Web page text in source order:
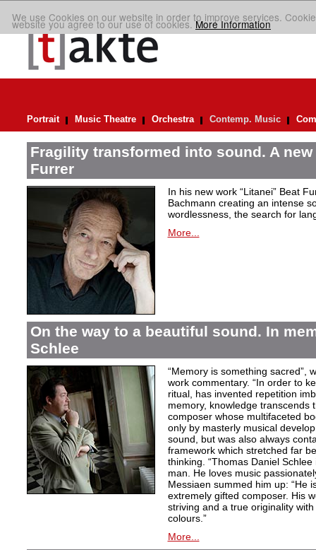
We use Cookies on our website in order to improve services.
website you agree to our use of cookies.More Information
Portrait Music Theatre Orchestra Contemp. Music
Fragility transformed into sound. A
Furrer
In his new work “Litanei” Beat
Bachmann creating an intense
wordlessness, the search for
More...
On the way to a beautiful sound. In
Schlee
“Memory is something sacred”,
work commentary. “In order to
ritual, has invented repetition
memory, knowledge transcends
composer whose multifaceted
only by masterly musical
sound, but was also always
framework which stretched far
thinking. “Thomas Daniel
man. He loves music
Messiaen summed him up: “He
extremely gifted composer. His
striving and a true originality with
colours.”
More...